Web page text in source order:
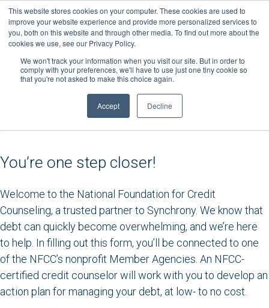
This website stores cookies on your computer. These cookies are used to
improve your website experience and provide more personalized services to
you, both on this website and through other media. To find out more about the
cookies we use, see our Privacy Policy.
We won't track your information when you visit our site. But in order to
comply with your preferences, we'll have to use just one tiny cookie so
that you're not asked to make this choice again.
Accept Decline
Skip
content
You’re one step closer!
Welcome to the National Foundation for Credit
Counseling, a trusted partner to Synchrony. We know that
debt can quickly become overwhelming, and we’re here
to help. In filling out this form, you’ll be connected to one
of the NFCC’s nonprofit Member Agencies. An NFCC-
certified credit counselor will work with you to develop an
action plan for managing your debt, at low- to no cost.